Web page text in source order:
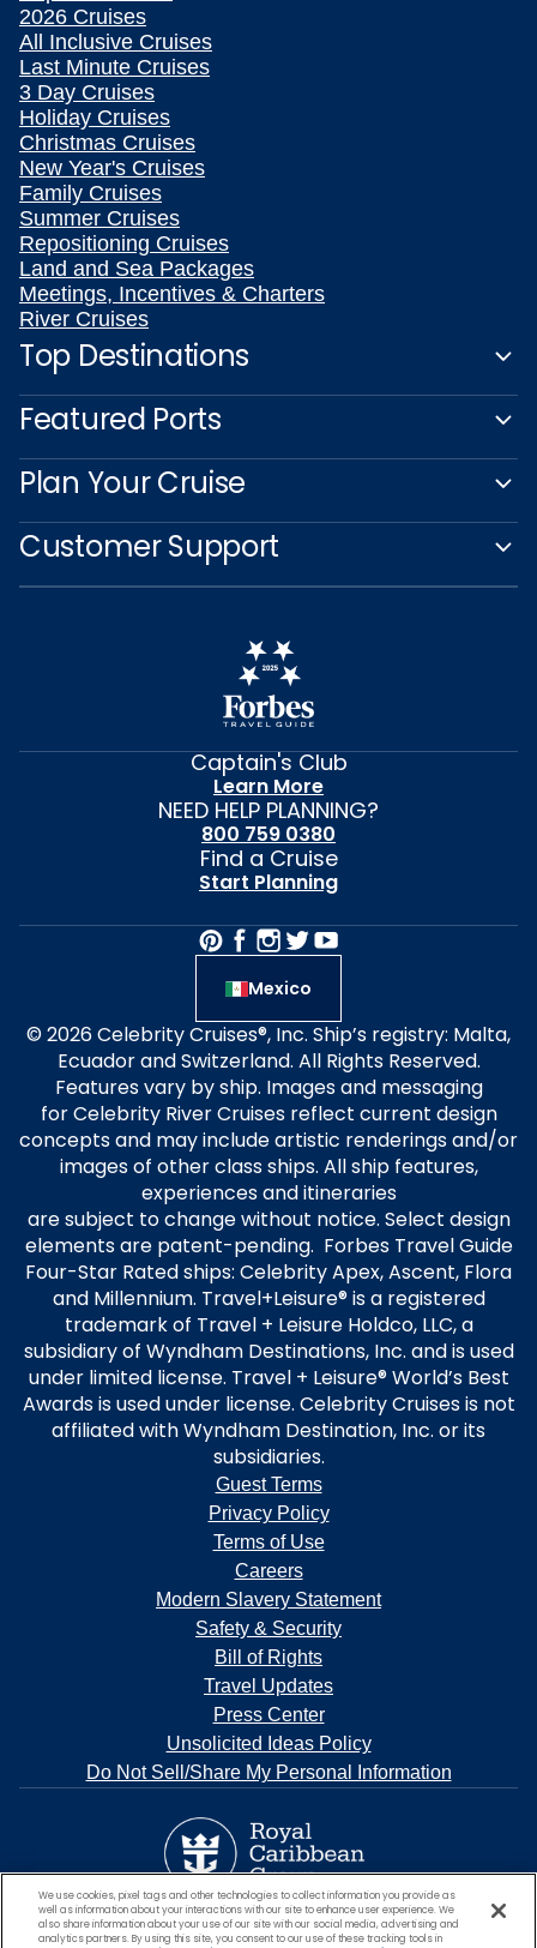
2026 Cruises
All Inclusive Cruises
Last Minute Cruises
3 Day Cruises
Holiday Cruises
Christmas Cruises
New Year's Cruises
Family Cruises
Summer Cruises
Repositioning Cruises
Land and Sea Packages
Meetings, Incentives & Charters
River Cruises
Top Destinations
Featured Ports
Plan Your Cruise
Customer Support
Captain's Club
Learn More
NEED HELP PLANNING?
800 759 0380
Find a Cruise
Start Planning
Mexico
© 2026 Celebrity Cruises®, Inc. Ship’s registry: Malta,
Ecuador and Switzerland. All Rights Reserved.
Features vary by ship. Images and messaging
for Celebrity River Cruises reflect current design
concepts and may include artistic renderings and/or
images of other class ships. All ship features,
experiences and itineraries
are subject to change without notice. Select design
elements are patent-pending. Forbes Travel Guide
Four-Star Rated ships: Celebrity Apex, Ascent, Flora
and Millennium. Travel+Leisure® is a registered
trademark of Travel + Leisure Holdco, LLC, a
subsidiary of Wyndham Destinations, Inc. and is used
under limited license. Travel + Leisure® World’s Best
Awards is used under license. Celebrity Cruises is not
affiliated with Wyndham Destination, Inc. or its
subsidiaries.
Guest Terms
Privacy Policy
Terms of Use
Careers
Modern Slavery Statement
Safety & Security
Bill of Rights
Travel Updates
Press Center
Unsolicited Ideas Policy
Do Not Sell/Share My Personal Information
We use cookies, pixel tags and other technologies to collect information you provide as
well as information about your interactions with our site to enhance user experience. We
also share information about your use of our site with our social media, advertising and
analytics partners. By using this site, you consent to our use of these tracking tools in